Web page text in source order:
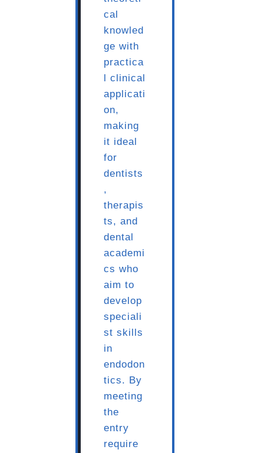
cal
knowled
ge with
practica
l clinical
applicati
on,
making
it ideal
for
dentists
,
therapis
ts, and
dental
academi
cs who
aim to
develop
speciali
st skills
in
endodon
tics. By
meeting
the
entry
require